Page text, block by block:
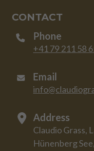
CONTACT
Phone
+41 79 211 58
Email
Address
Claudio Grass,
Hünenberg